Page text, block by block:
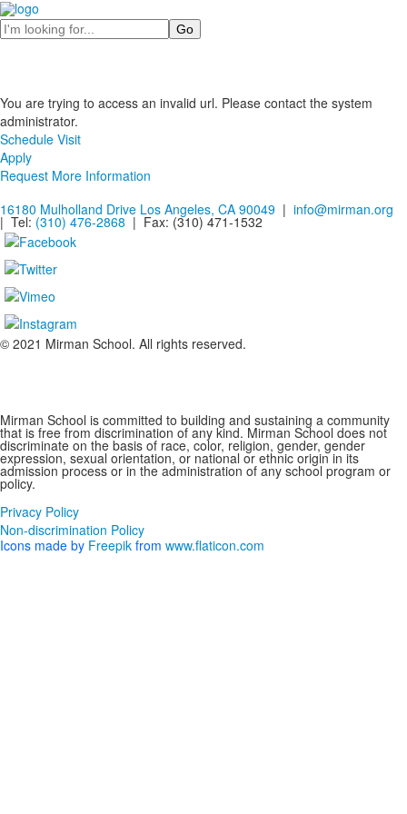
Search
You are trying to access an invalid url. Please contact the system
administrator.
Schedule Visit
Apply
Request More Information
16180 Mulholland Drive Los Angeles, CA 90049 | info@mirman.org
| Tel: (310) 476-2868 | Fax: (310) 471-1532
© 2021 Mirman School. All rights reserved.
Mirman School is committed to building and sustaining a community
that is free from discrimination of any kind. Mirman School does not
discriminate on the basis of race, color, religion, gender, gender
expression, sexual orientation, or national or ethnic origin in its
admission process or in the administration of any school program or
policy.
Privacy Policy
Non-discrimination Policy
Icons made by Freepik from www.flaticon.com